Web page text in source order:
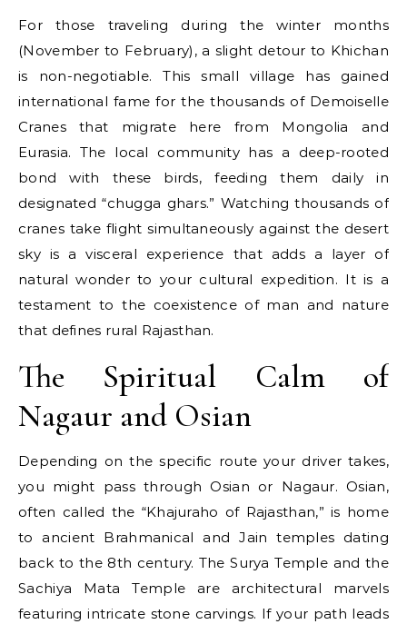
For those traveling during the winter months
(November to February), a slight detour to Khichan
is non-negotiable. This small village has gained
international fame for the thousands of Demoiselle
Cranes that migrate here from Mongolia and
Eurasia. The local community has a deep-rooted
bond with these birds, feeding them daily in
designated “chugga ghars.” Watching thousands of
cranes take flight simultaneously against the desert
sky is a visceral experience that adds a layer of
natural wonder to your cultural expedition. It is a
testament to the coexistence of man and nature
that defines rural Rajasthan.
The Spiritual Calm of
Nagaur and Osian
Depending on the specific route your driver takes,
you might pass through Osian or Nagaur. Osian,
often called the “Khajuraho of Rajasthan,” is home
to ancient Brahmanical and Jain temples dating
back to the 8th century. The Surya Temple and the
Sachiya Mata Temple are architectural marvels
featuring intricate stone carvings. If your path leads